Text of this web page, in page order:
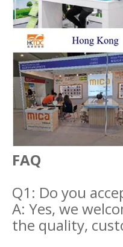
FAQ
Q1: Do you
A: Yes, we
the quality,